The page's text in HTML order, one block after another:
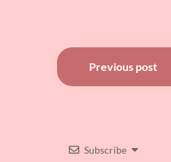
Post
navigation
Previous post
Subscribe